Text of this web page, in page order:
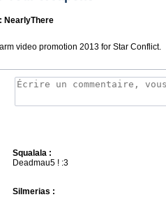
NearlyThere
video promotion 2013 for Star Conflict.
Squalala :
Deadmau5 ! :3
Silmerias :